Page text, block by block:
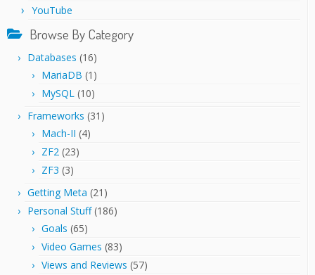
YouTube
Browse By Category
Databases (16)
MariaDB (1)
MySQL (10)
Frameworks (31)
Mach-II (4)
ZF2 (23)
ZF3 (3)
Getting Meta (21)
Personal Stuff(186)
Goals (65)
Video Games (83)
Views and Reviews (57)